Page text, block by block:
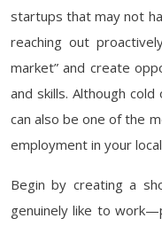
startups that may not
reaching out
market” and create
and skills. Although
can also be one of the
employment in your
Begin by creating a
genuinely like to